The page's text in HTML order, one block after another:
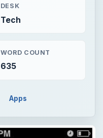
DESK
Tech
WORD COUNT
635
Apps